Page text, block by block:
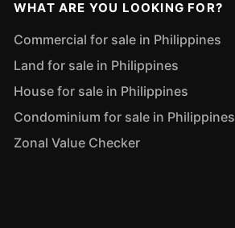
WHAT ARE YOU LOOKING FOR?
Commercial for sale in Philippines
Land for sale in Philippines
House for sale in Philippines
Condominium for sale in Philippines
Zonal Value Checker